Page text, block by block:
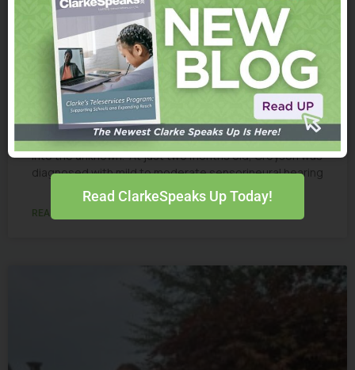
Greyson
From a Few Words to a “Dictionary” of Language:
Greyson’s Story When Greyson Conway failed his
newborn hearing screening, Ally and Michael stepped
into the unknown. At just two months old, Greyson was
diagnosed with mild to moderate sensorineural hearing
READ MORE »
Read ClarkeSpeaks Up Today!